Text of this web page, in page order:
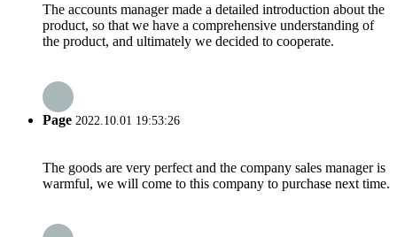
The accounts manager made a detailed introduction about the
product, so that we have a comprehensive understanding of
the product, and ultimately we decided to cooperate.
Page 2022.10.01 19:53:26
The goods are very perfect and the company sales manager is
warmful, we will come to this company to purchase next time.